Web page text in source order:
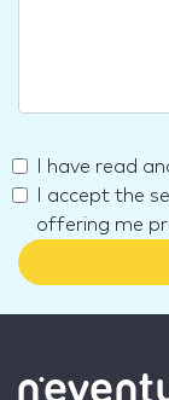
I have read
I accept the
offering me